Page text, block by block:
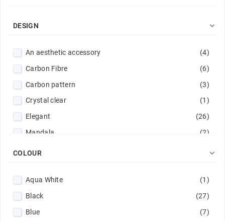
DESIGN 
An aesthetic accessory
(4)
Carbon Fibre
(6)
Carbon pattern
(3)
Crystal clear
(1)
Elegant
(26)
Mandala
(2)
Tree
(2)
COLOUR 
Aqua White
(1)
Black
(27)
Blue
(7)